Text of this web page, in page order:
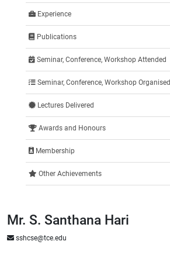
Experience
Publications
Seminar, Conference, Workshop Attended
Seminar, Conference, Workshop Organised
Lectures Delivered
Awards and Honours
Membership
Other Achievements
Mr. S. Santhana Hari
sshcse@tce.edu